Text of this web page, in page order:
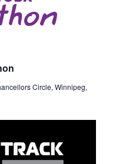
Circle, Winnipeg,